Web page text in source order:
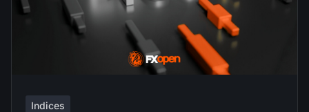
Indices